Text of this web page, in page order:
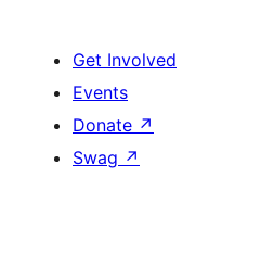
Get Involved
Events
Donate ↗
Swag ↗